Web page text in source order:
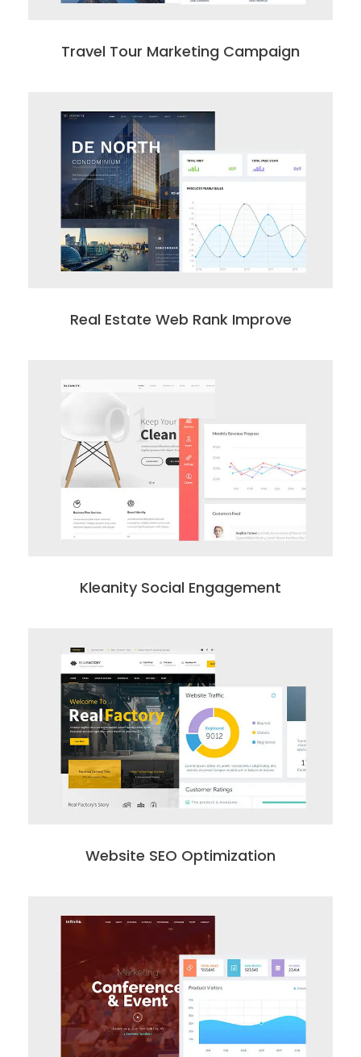
Travel Tour Marketing Campaign
Real Estate Web Rank Improve
Kleanity Social Engagement
Website SEO Optimization